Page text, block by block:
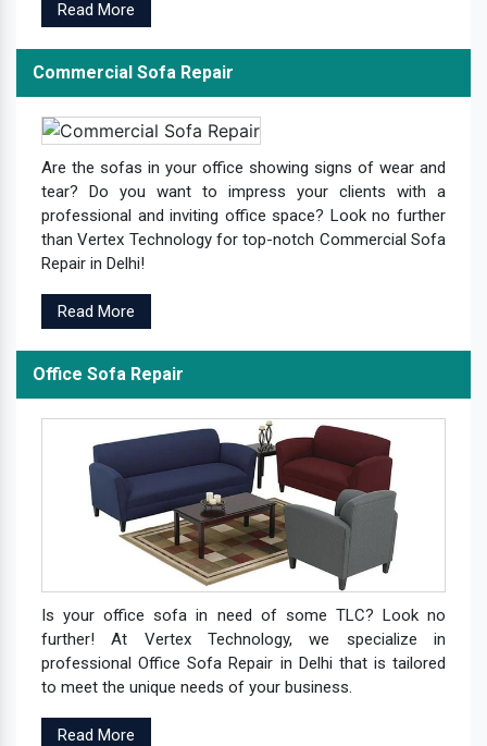
Read More
Commercial Sofa Repair
Are the sofas in your office showing signs of wear and
tear? Do you want to impress your clients with a
professional and inviting office space? Look no further
than Vertex Technology for top-notch Commercial Sofa
Repair in Delhi!
Read More
Office Sofa Repair
Is your office sofa in need of some TLC? Look no
further! At Vertex Technology, we specialize in
professional Office Sofa Repair in Delhi that is tailored
to meet the unique needs of your business.
Read More